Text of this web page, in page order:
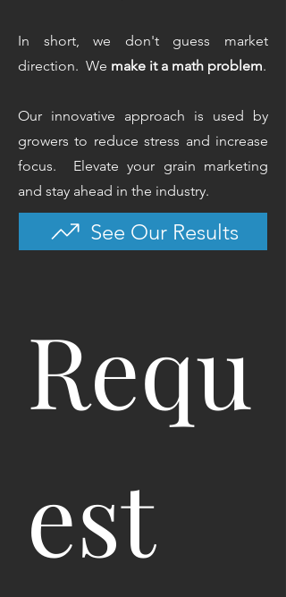
In short, we don't guess market
direction. We make it a math problem.
Our innovative approach is used by
growers to reduce stress and increase
focus. Elevate your grain marketing
and stay ahead in the industry.
See Our Results
Requ
est